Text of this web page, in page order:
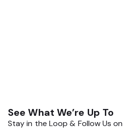
See What We’re Up To
Stay in the Loop & Follow Us